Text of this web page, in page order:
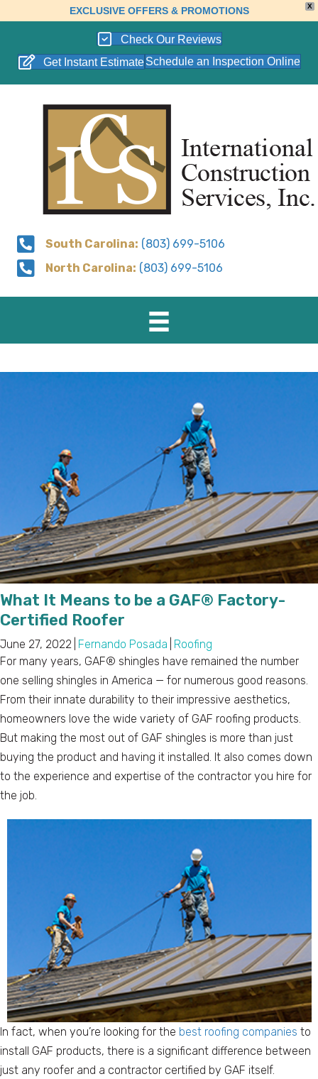
X
EXCLUSIVE OFFERS & PROMOTIONS
Check Our Reviews
Get Instant Estimate Schedule an Inspection Online
South Carolina: (803) 699-5106
North Carolina: (803) 699-5106
What It Means to be a GAF® Factory-
Certified Roofer
June 27, 2022 Fernando Posada
Roofing
For many years, GAF® shingles have remained the number
one selling shingles in America — for numerous good reasons.
From their innate durability to their impressive aesthetics,
homeowners love the wide variety of GAF roofing products.
But making the most out of GAF shingles is more than just
buying the product and having it installed. It also comes down
to the experience and expertise of the contractor you hire for
the job.
In fact, when you’re looking for the best roofing companies to
install GAF products, there is a significant difference between
just any roofer and a contractor certified by GAF itself.